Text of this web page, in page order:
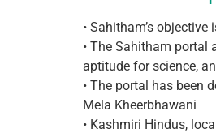
• Sahitham’s
• The Sahitham portal
aptitude for science,
• The portal has been
Mela Kheerbhawani
• Kashmiri Hindus,